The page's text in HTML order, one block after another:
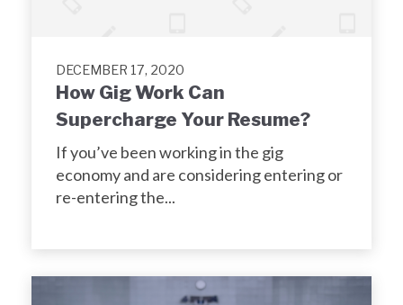
DECEMBER 17, 2020
How Gig Work Can
Supercharge Your Resume?
If you’ve been working in the gig
economy and are considering entering or
re-entering the...